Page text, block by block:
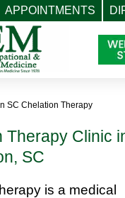
APPOINTMENTS
SC Chelation Therapy
Therapy Clinic
SC
is a medical